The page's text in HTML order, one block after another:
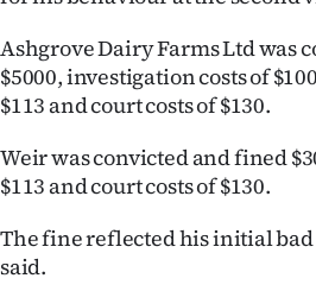
Ashgrove Dairy Farms Ltd was
$5000, investigation costs of
$113 and court costs of $130.
Weir was convicted and fined
$113 and court costs of $130.
The fine reflected his initial
said.